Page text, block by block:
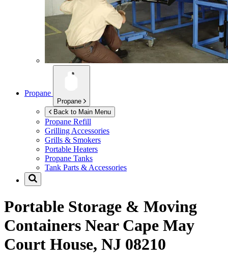
Propane
Propane
Back to Main Menu
Propane Refill
Grilling Accessories
Grills & Smokers
Portable Heaters
Propane Tanks
Tank Parts & Accessories
Portable Storage & Moving
Containers Near Cape May
Court House, NJ 08210